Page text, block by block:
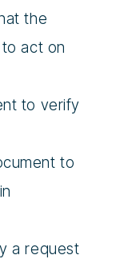
the
act on
to verify
to
a request